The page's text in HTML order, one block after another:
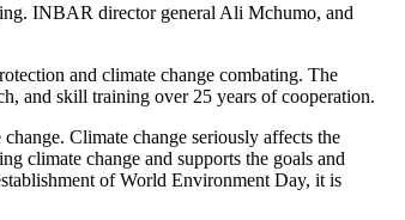
INBAR director general Ali Mchumo, and
and climate change combating. The
and skill training over 25 years of cooperation.
Climate change seriously affects the
climate change and supports the goals and
of World Environment Day, it is